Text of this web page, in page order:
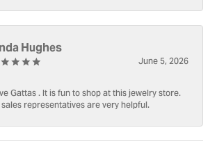
Hughes
June 5, 2026
Gattas . It is fun to shop at this jewelry store.
representatives are very helpful.